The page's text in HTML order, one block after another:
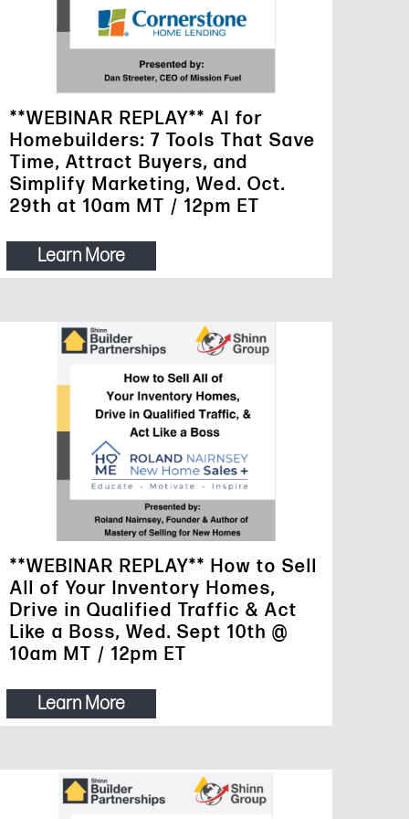
**WEBINAR REPLAY** AI for
Homebuilders: 7 Tools That Save
Time, Attract Buyers, and
Simplify Marketing, Wed. Oct.
29th at 10am MT / 12pm ET
Learn More
**WEBINAR REPLAY** How to Sell
All of Your Inventory Homes,
Drive in Qualified Traffic & Act
Like a Boss, Wed. Sept 10th @
10am MT / 12pm ET
Learn More